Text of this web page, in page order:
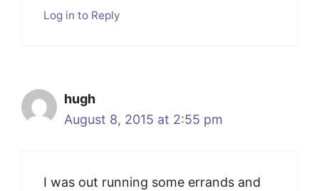
Log in to Reply
hugh
August 8, 2015 at 2:55 pm
I was out running some errands and